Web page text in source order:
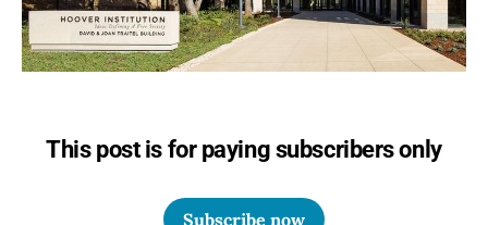
This post is for paying subscribers only
Subscribe now